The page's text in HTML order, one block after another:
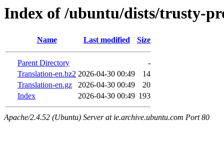
Index of /ubuntu/dists/trusty-
Name Last modified Size
Parent Directory
-
Translation-en.bz2 2026-04-30 00:49
14
Translation-en.gz
2026-04-30 00:49
20
Index
2026-04-30 00:49 193
Apache/2.4.52 (Ubuntu) Server at ie.archive.ubuntu.com Port 80